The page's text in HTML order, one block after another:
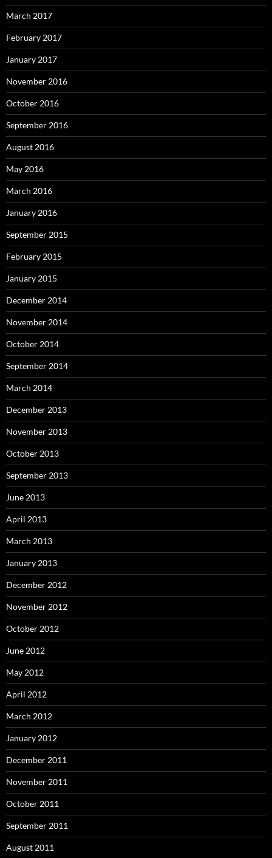
March 2017
February 2017
January 2017
November 2016
October 2016
September 2016
August 2016
May 2016
March 2016
January 2016
September 2015
February 2015
January 2015
December 2014
November 2014
October 2014
September 2014
March 2014
December 2013
November 2013
October 2013
September 2013
June 2013
April 2013
March 2013
January 2013
December 2012
November 2012
October 2012
June 2012
May 2012
April 2012
March 2012
January 2012
December 2011
November 2011
October 2011
September 2011
August 2011